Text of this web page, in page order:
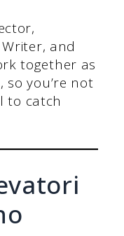
and
together as
so you’re not
to catch